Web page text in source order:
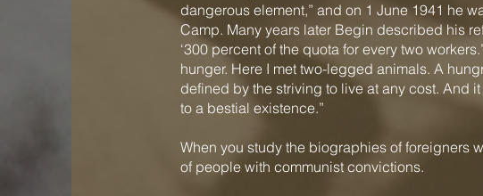
dangerous element,” and on 1 June 1941 he
Camp. Many years later Begin described his
‘300 percent of the quota for every two
hunger. Here I met two-legged animals. A
defined by the striving to live at any cost. And
to a bestial existence.”
When you study the biographies of foreigners
of people with communist convictions.